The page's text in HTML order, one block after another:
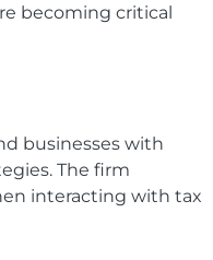
becoming critical
businesses with
The firm
interacting with tax